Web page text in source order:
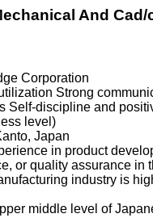
And Cad/
Corporation
Strong
Self-discipline and
level)
Japan
in product
or quality assurance in
industry is
middle level of